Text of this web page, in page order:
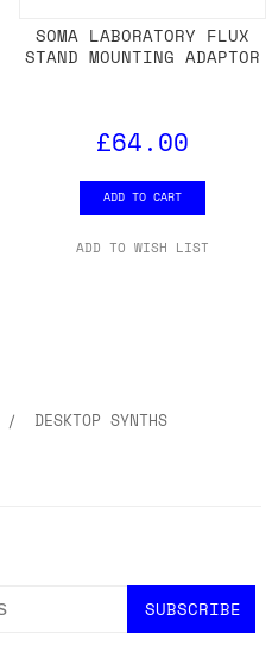
SOMA LABORATORY FLUX
STAND MOUNTING ADAPTOR
£64.00
ADD TO CART
ADD TO WISH LIST
DESKTOP SYNTHS